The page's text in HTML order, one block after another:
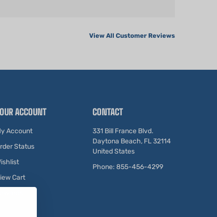
Account
Status
Cart
331 Bill France Blvd.
Daytona Beach, FL 32114
United States
Phone: 855-456-4299